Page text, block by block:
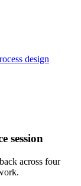
design
session
across four